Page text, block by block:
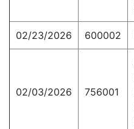
02/23/2026 600002
02/03/2026 756001